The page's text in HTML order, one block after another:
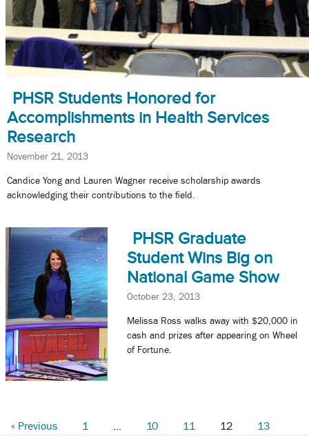
PHSR Students Honored for
Accomplishments in Health Services
Research
November 21, 2013
Candice Yong and Lauren Wagner receive scholarship awards
acknowledging their contributions to the field.
PHSR Graduate
Student Wins Big on
National Game Show
October 23, 2013
Melissa Ross walks away with $20,000 in
cash and prizes after appearing on Wheel
of Fortune.
« Previous 1 … 10 11 12
13